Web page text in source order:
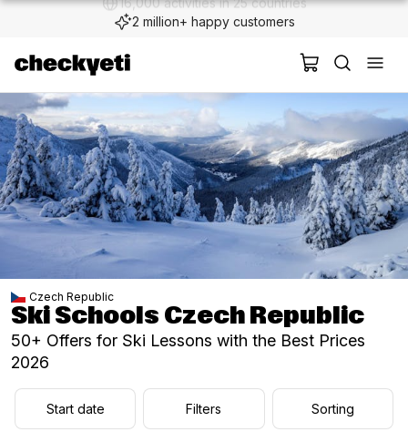
2 million+ happy customers
Czech Republic
Ski Schools Czech Republic
50+ Offers for Ski Lessons with the Best Prices
2026
Start date Filters Sorting